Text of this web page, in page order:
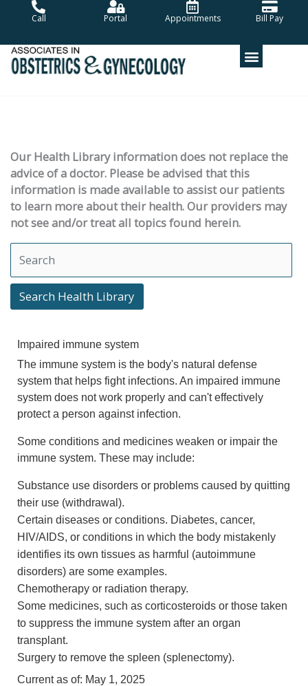
Call Portal Appointments Bill Pay
Our Health Library information does not replace the
advice of a doctor. Please be advised that this
information is made available to assist our patients
to learn more about their health. Our providers may
not see and/or treat all topics found herein.
Search Health Library
Search Health Library
Impaired immune system
The immune system is the body's natural defense
system that helps fight infections. An impaired immune
system does not work properly and can't effectively
protect a person against infection.
Some conditions and medicines weaken or impair the
immune system. These may include:
Substance use disorders or problems caused by quitting
their use (withdrawal).
Certain diseases or conditions. Diabetes, cancer,
HIV/AIDS, or conditions in which the body mistakenly
identifies its own tissues as harmful (autoimmune
disorders) are some examples.
Chemotherapy or radiation therapy.
Some medicines, such as corticosteroids or those taken
to suppress the immune system after an organ
transplant.
Surgery to remove the spleen (splenectomy).
Current as of: May 1, 2025